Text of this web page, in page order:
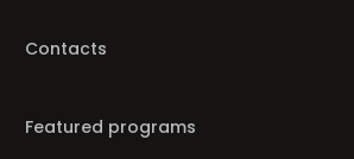
Contacts
Featured programs